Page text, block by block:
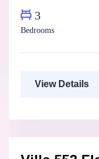
3
Bedrooms
View Details
Real Estate Broker
For Rent